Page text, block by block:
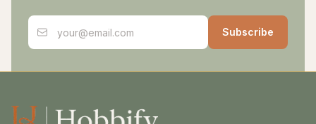
Email address
Subscribe